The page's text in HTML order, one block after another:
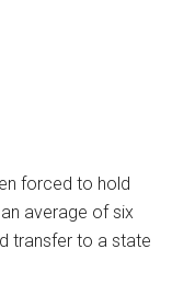
forced to hold
average of six
transfer to a state